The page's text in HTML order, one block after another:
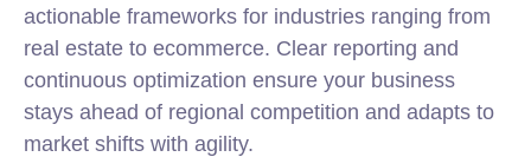
actionable frameworks for industries ranging from
real estate to ecommerce. Clear reporting and
continuous optimization ensure your business
stays ahead of regional competition and adapts to
market shifts with agility.